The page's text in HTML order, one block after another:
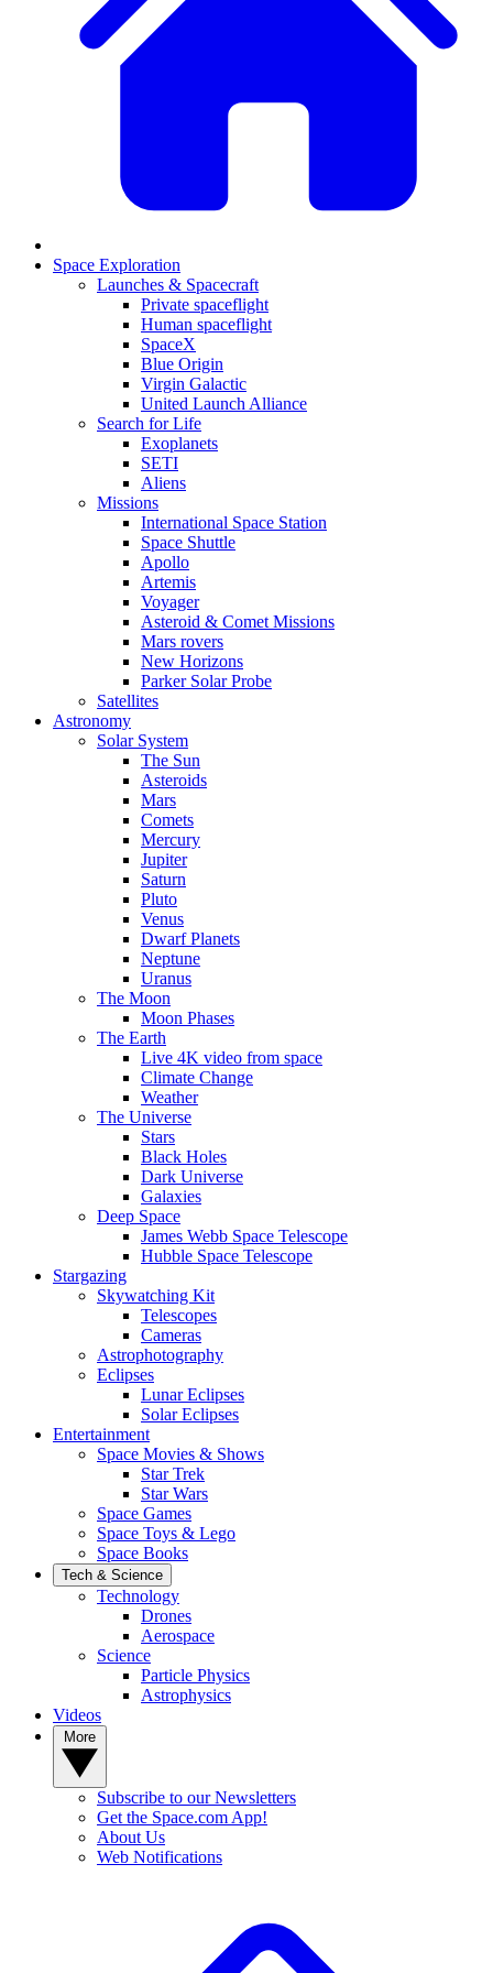
Space Exploration
Launches & Spacecraft
Private spaceflight
Human spaceflight
SpaceX
Blue Origin
Virgin Galactic
United Launch Alliance
Search for Life
Exoplanets
SETI
Aliens
Missions
International Space Station
Space Shuttle
Apollo
Artemis
Voyager
Asteroid & Comet Missions
Mars rovers
New Horizons
Parker Solar Probe
Satellites
Astronomy
Solar System
The Sun
Asteroids
Mars
Comets
Mercury
Jupiter
Saturn
Pluto
Venus
Dwarf Planets
Neptune
Uranus
The Moon
Moon Phases
The Earth
Live 4K video from space
Climate Change
Weather
The Universe
Stars
Black Holes
Dark Universe
Galaxies
Deep Space
James Webb Space Telescope
Hubble Space Telescope
Stargazing
Skywatching Kit
Telescopes
Cameras
Astrophotography
Eclipses
Lunar Eclipses
Solar Eclipses
Entertainment
Space Movies & Shows
Star Trek
Star Wars
Space Games
Space Toys & Lego
Space Books
Tech & Science
Technology
Drones
Aerospace
Science
Particle Physics
Astrophysics
Videos
Subscribe to our Newsletters
Get the Space.com App!
About Us
Web Notifications